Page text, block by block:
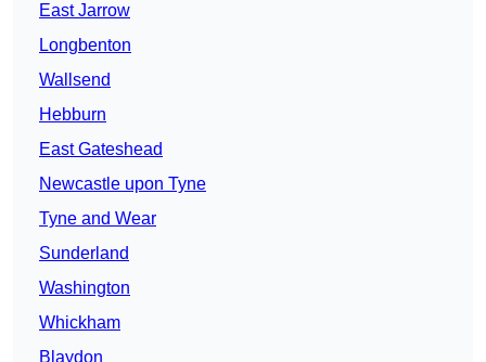
East Jarrow
Longbenton
Wallsend
Hebburn
East Gateshead
Newcastle upon Tyne
Tyne and Wear
Sunderland
Washington
Whickham
Blaydon